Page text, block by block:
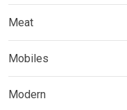
Meat
Mobiles
Modern